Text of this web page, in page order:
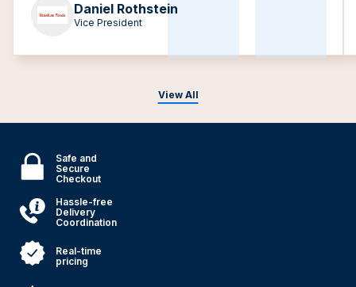
View All
Daniel Rothstein
Vice President
Safe and
Secure
Checkout
Hassle-free
Delivery
Coordination
Real-time
pricing